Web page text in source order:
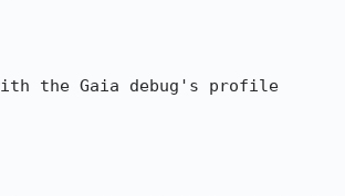
the Gaia debug's profile